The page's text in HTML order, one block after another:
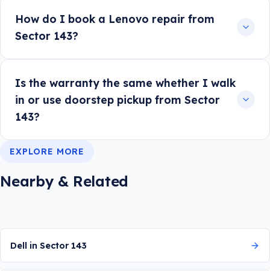
How do I book a Lenovo repair from
Sector 143?
Is the warranty the same whether I walk
in or use doorstep pickup from Sector
143?
EXPLORE MORE
Nearby & Related
Dell in Sector 143